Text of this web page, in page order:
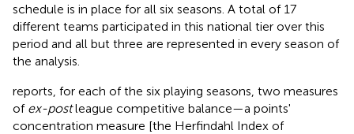
schedule is in place for all six seasons. A total of 17
different teams participated in this national tier over this
period and all but three are represented in every season of
the analysis.
reports, for each of the six playing seasons, two measures
of ex-postleague competitive balance—a points'
concentration measure [the Herfindahl Index of